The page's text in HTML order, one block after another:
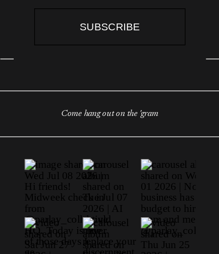
SUBSCRIBE
Come hang out on the 'gram